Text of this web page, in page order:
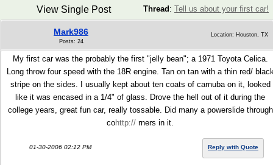
Thread : Tell us about your first car!
View Single Post
Mark986
Posts: 24
Location: Houston, TX
My first car was the probably the first "jelly bean"; a 1971 Toyota Celica.
Long throw four speed with the 18R engine. Tan on tan with a thin red/
stripe on the sides. I usually kept about ten coats of carnuba on it, looked
like it was encased in a 1/4" of glass. Drove the hell out of it during the
college years, great fun car, really tossable. Did many a powerslide through
cohttp:// rners in it.
01-30-2006 02:12 PM Reply with Quote